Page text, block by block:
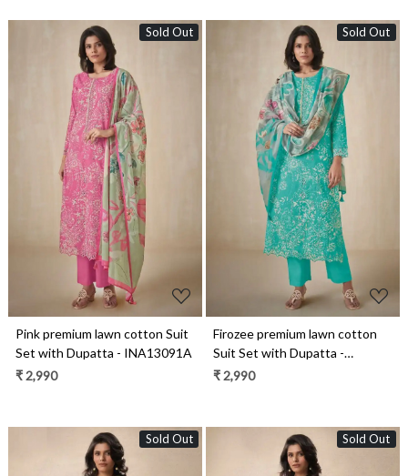
Sold Out
Loading...
Pink premium lawn cotton Suit
Set with Dupatta - INA13091A
₹ 2,990
Sold Out
Loading...
Firozee premium lawn cotton
Suit Set with Dupatta -
INA13091D
₹ 2,990
Sold Out Sold Out